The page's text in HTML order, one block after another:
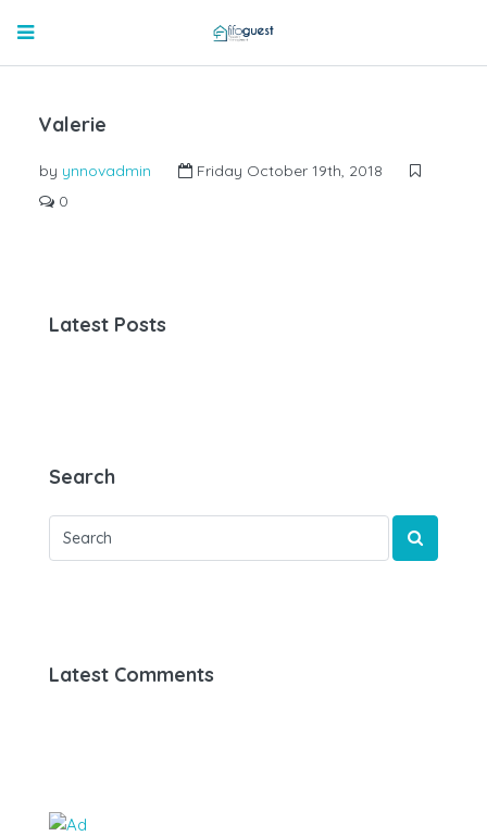
Valerie
by ynnovadmin
Friday October 19th, 2018
0
Latest Posts
Search
Latest Comments